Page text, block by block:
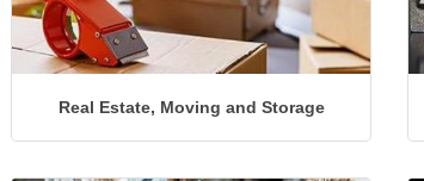
Real Estate, Moving and Storage